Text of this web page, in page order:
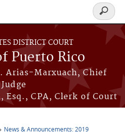
DISTRICT COURT
Puerto Rico
Arias-Marxuach, Chief
Judge
Esq., CPA, Clerk of Court
Search
form
News & Announcements: 2019